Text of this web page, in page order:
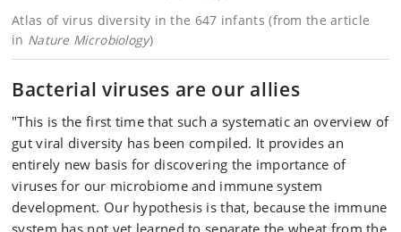
Atlas of virus diversity in the 647 infants (from the article
in Nature Microbiology)
Bacterial viruses are our allies
"This is the first time that such a systematic an overview of
gut viral diversity has been compiled. It provides an
entirely new basis for discovering the importance of
viruses for our microbiome and immune system
development. Our hypothesis is that, because the immune
system has not yet learned to separate the wheat from the